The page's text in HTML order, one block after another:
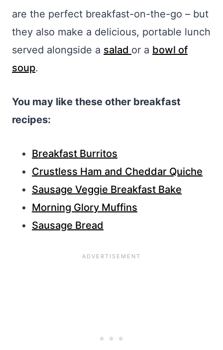
are the perfect breakfast-on-the-go – but
they also make a delicious, portable lunch
served alongside a salad or a bowl of
soup.
You may like these other breakfast
recipes:
Breakfast Burritos
Crustless Ham and Cheddar Quiche
Sausage Veggie Breakfast Bake
Morning Glory Muffins
Sausage Bread